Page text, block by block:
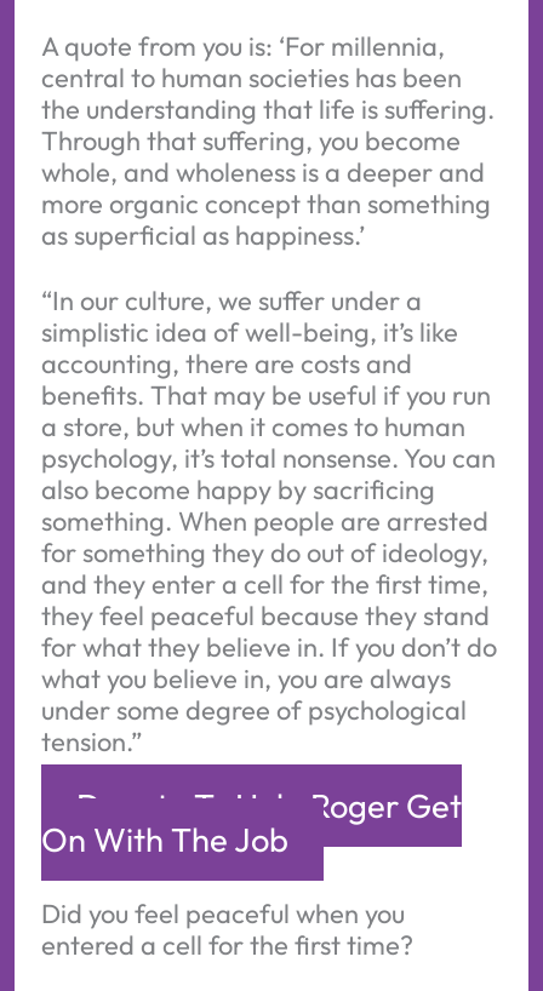
A quote from you is: ‘For millennia,
central to human societies has been
the understanding that life is suffering.
Through that suffering, you become
whole, and wholeness is a deeper and
more organic concept than something
as superficial as happiness.’
“In our culture, we suffer under a
simplistic idea of well-being, it’s like
accounting, there are costs and
benefits. That may be useful if you run
a store, but when it comes to human
psychology, it’s total nonsense. You can
also become happy by sacrificing
something. When people are arrested
for something they do out of ideology,
and they enter a cell for the first time,
they feel peaceful because they stand
for what they believe in. If you don’t do
what you believe in, you are always
under some degree of psychological
tension.”
Donate To Help Roger Get
On With The Job
Did you feel peaceful when you
entered a cell for the first time?